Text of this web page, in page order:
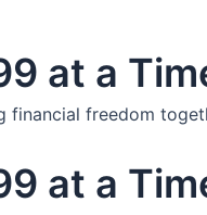
at a
financial freedom
at a